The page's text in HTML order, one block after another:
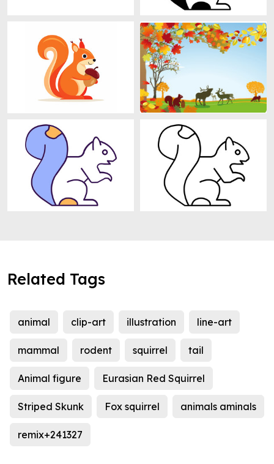
Related Tags
animal clip-art illustration line-art
mammal rodent squirrel tail
Animal figure Eurasian Red Squirrel
Striped Skunk Fox squirrel animals aminals
remix+241327